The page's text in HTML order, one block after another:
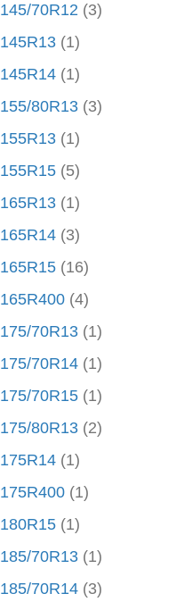
145/70R12 (3)
145R13 (1)
145R14 (1)
155/80R13 (3)
155R13 (1)
155R15 (5)
165R13 (1)
165R14 (3)
165R15 (16)
165R400 (4)
175/70R13 (1)
175/70R14 (1)
175/70R15 (1)
175/80R13 (2)
175R14 (1)
175R400 (1)
180R15 (1)
185/70R13 (1)
185/70R14 (3)